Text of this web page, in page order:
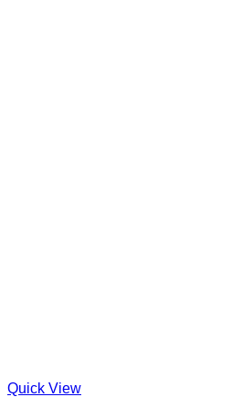
Quick View